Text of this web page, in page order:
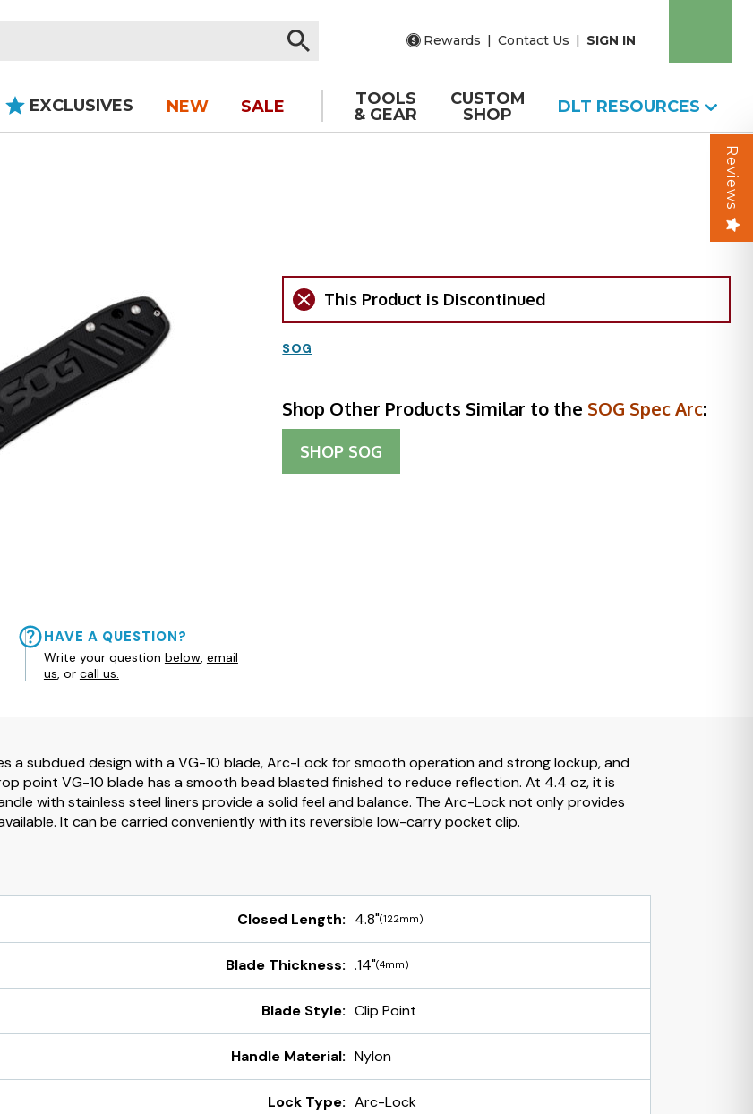
Rewards | Contact Us | SIGN IN
EXCLUSIVES NEW SALE
TOOLS
& GEAR
CUSTOM
SHOP
DLT RESOURCES
HAVE A QUESTION?
Write your question below, email
us, or call us.
This Product is Discontinued
SOG
Shop Other Products Similar to the SOG Spec Arc:
SHOP SOG
a subdued design with a VG-10 blade, Arc-Lock for smooth operation and strong lockup, and
point VG-10 blade has a smooth bead blasted finished to reduce reflection. At 4.4 oz, it is
with stainless steel liners provide a solid feel and balance. The Arc-Lock not only provides
It can be carried conveniently with its reversible low-carry pocket clip.
Closed Length: 4.8"(122mm)
Blade Thickness: .14"(4mm)
Blade Style: Clip Point
Handle Material: Nylon
Lock Type: Arc-Lock
Reviews